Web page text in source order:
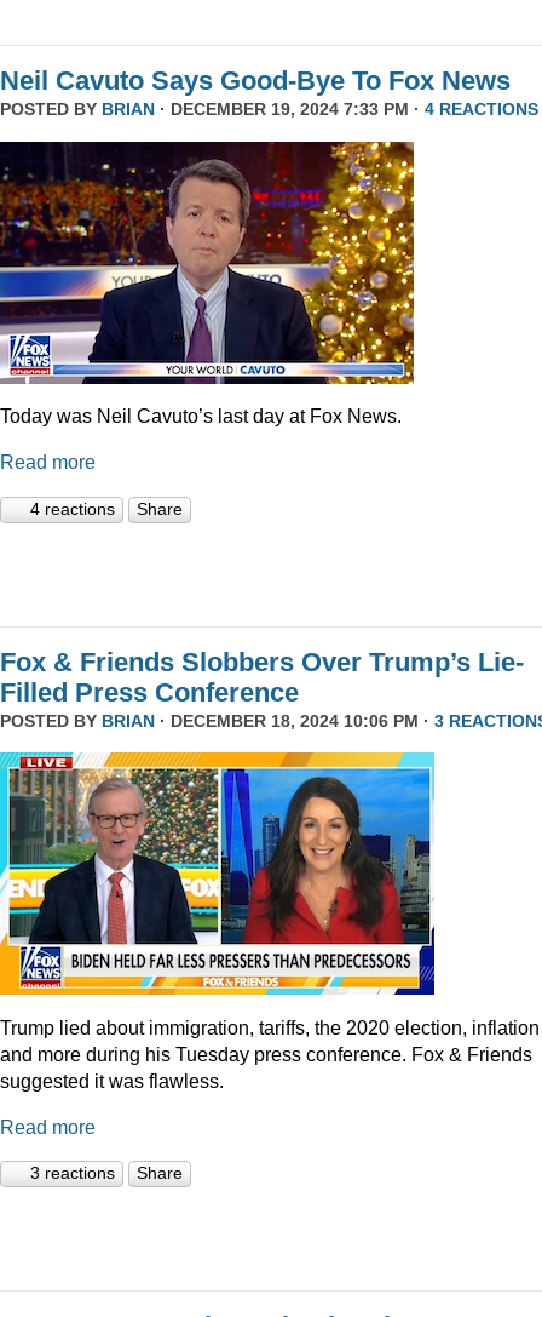
Neil Cavuto Says Good-Bye To Fox News
POSTED BY BRIAN · DECEMBER 19, 2024 7:33 PM · 4 REACTIONS
Today was Neil Cavuto’s last day at Fox News.
Read more
4 reactions Share
Fox & Friends Slobbers Over Trump’s Lie-
Filled Press Conference
POSTED BY BRIAN · DECEMBER 18, 2024 10:06 PM · 3
Trump lied about immigration, tariffs, the 2020 election, inflation
and more during his Tuesday press conference. Fox & Friends
suggested it was flawless.
Read more
3 reactions Share